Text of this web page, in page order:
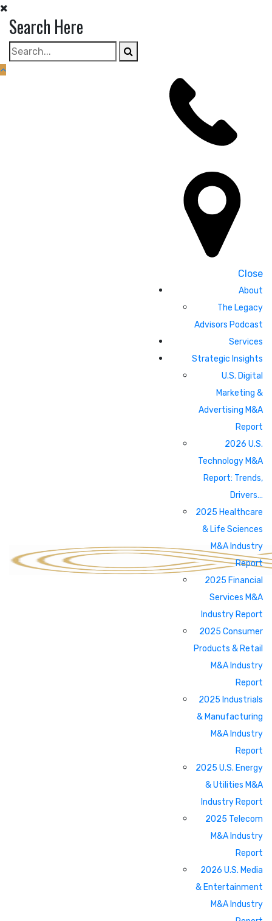
Skip
content
Search Here
Close
About
The Legacy
Advisors Podcast
Services
Strategic Insights
U.S. Digital
Marketing &
Advertising M&A
Report
2026 U.S.
Technology M&A
Report: Trends,
Drivers…
2025 Healthcare
& Life Sciences
M&A Industry
Report
2025 Financial
Services M&A
Industry Report
2025 Consumer
Products & Retail
M&A Industry
Report
2025 Industrials
& Manufacturing
M&A Industry
Report
2025 U.S. Energy
& Utilities M&A
Industry Report
2025 Telecom
M&A Industry
Report
2026 U.S. Media
& Entertainment
M&A Industry